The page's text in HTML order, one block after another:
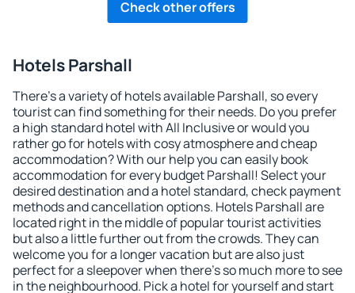
Check other offers
Hotels Parshall
There's a variety of hotels available Parshall, so every
tourist can find something for their needs. Do you prefer
a high standard hotel with All Inclusive or would you
rather go for hotels with cosy atmosphere and cheap
accommodation? With our help you can easily book
accommodation for every budget Parshall! Select your
desired destination and a hotel standard, check payment
methods and cancellation options. Hotels Parshall are
located right in the middle of popular tourist activities
but also a little further out from the crowds. They can
welcome you for a longer vacation but are also just
perfect for a sleepover when there's so much more to see
in the neighbourhood. Pick a hotel for yourself and start